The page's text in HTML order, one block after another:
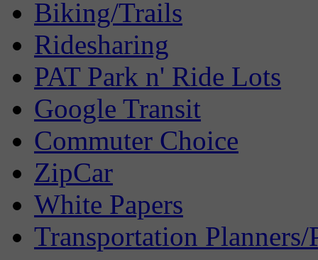
Biking/Trails
Ridesharing
PAT Park n' Ride Lots
Google Transit
Commuter Choice
ZipCar
White Papers
Transportation Planners/